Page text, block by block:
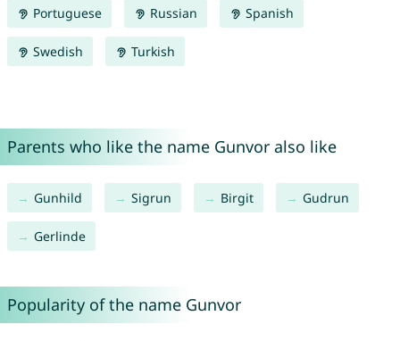
Portuguese Russian Spanish
Swedish Turkish
Parents who like the name Gunvor also like
Gunhild Sigrun Birgit Gudrun
Gerlinde
Popularity of the name Gunvor